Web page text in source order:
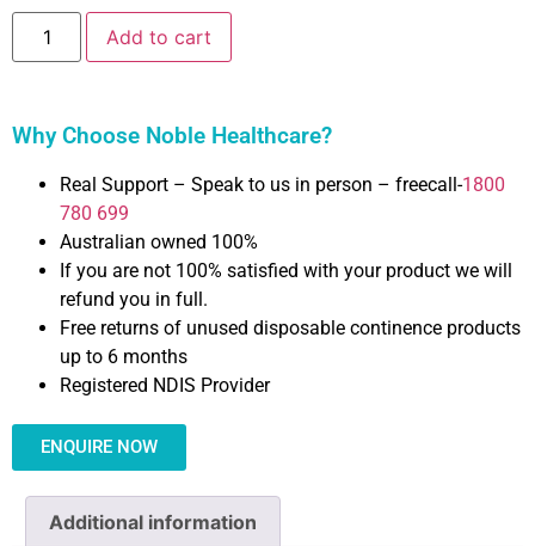
Add to cart
Why Choose Noble Healthcare?
Real Support – Speak to us in person – freecall-1800
780 699
Australian owned 100%
If you are not 100% satisfied with your product we will
refund you in full.
Free returns of unused disposable continence products
up to 6 months
Registered NDIS Provider
ENQUIRE NOW
Additional information